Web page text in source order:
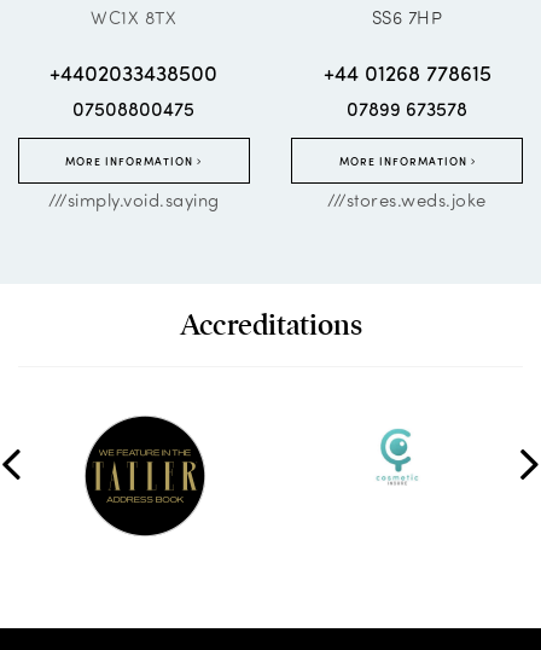
WC1X 8TX
+4402033438500
07508800475
MORE INFORMATION
///simply.void.saying
SS6 7HP
+44 01268 778615
07899 673578
MORE INFORMATION
///stores.weds.joke
Accreditations